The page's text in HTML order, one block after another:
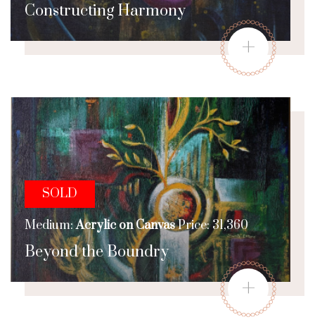
Constructing Harmony
+
Beyond the Boundry
SOLD
Medium:Acrylic on CanvasPrice: 31,360
+